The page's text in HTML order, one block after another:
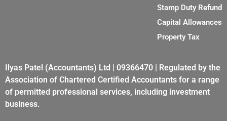
Stamp Duty Refund
Capital Allowances
Property Tax
Ilyas Patel (Accountants) Ltd | 09366470 | Regulated by the
Association of Chartered Certified Accountants for a range
of permitted professional services, including investment
business.